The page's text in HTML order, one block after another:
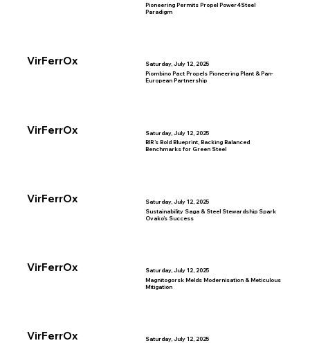
VirFerrOx
Pioneering Permits Propel Power4Steel
Paradigm
Saturday, July 12, 2025
VirFerrOx
Piombino Pact Propels Pioneering Plant & Pan-
European Partnership
Saturday, July 12, 2025
VirFerrOx
BIR’s Bold Blueprint, Backing Balanced
Benchmarks for Green Steel
Saturday, July 12, 2025
VirFerrOx
Sustainability Saga & Steel Stewardship Spark
Ovako’s Success
Saturday, July 12, 2025
VirFerrOx
Magnitogorsk Melds Modernisation & Meticulous
Mitigation
Saturday, July 12, 2025